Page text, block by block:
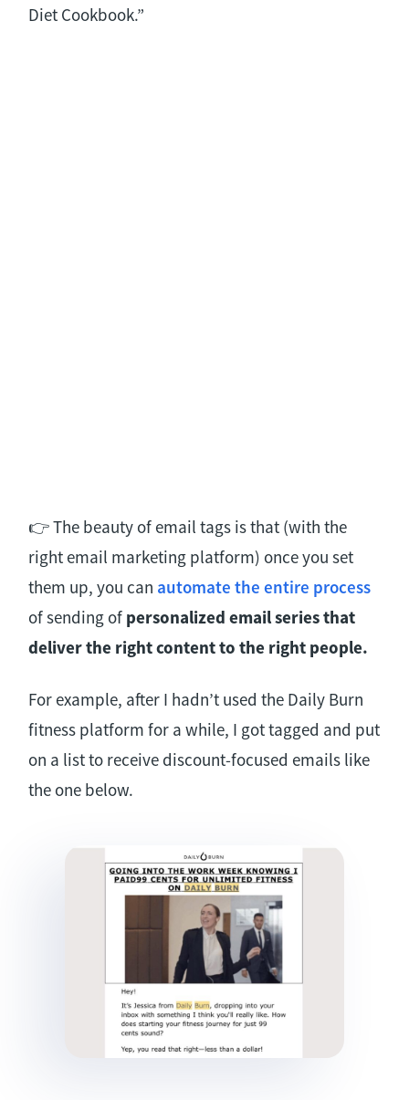
Diet Cookbook.”
👉 The beauty of email tags is that (with the
right email marketing platform) once you set
them up, you can automate the entire process
of sending of personalized email series that
deliver the right content to the right people.
For example, after I hadn’t used the Daily Burn
fitness platform for a while, I got tagged and put
on a list to receive discount-focused emails like
the one below.